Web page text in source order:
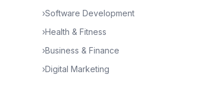
›Software Development
›Health & Fitness
›Business & Finance
›Digital Marketing